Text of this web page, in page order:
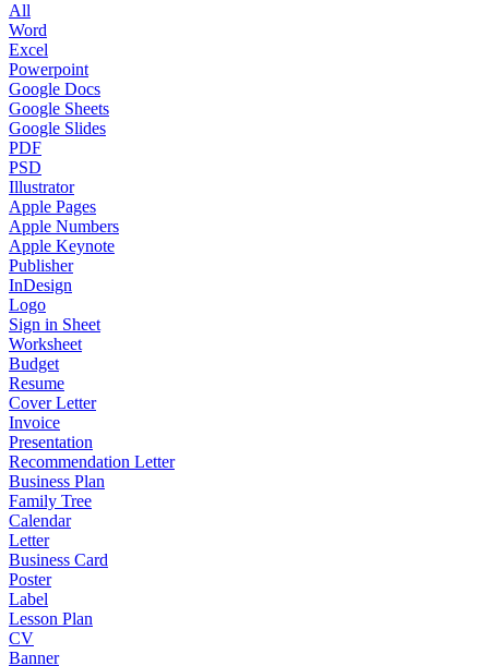
All
Word
Excel
Powerpoint
Google Docs
Google Sheets
Google Slides
PDF
PSD
Illustrator
Apple Pages
Apple Numbers
Apple Keynote
Publisher
InDesign
Logo
Sign in Sheet
Worksheet
Budget
Resume
Cover Letter
Invoice
Presentation
Recommendation Letter
Business Plan
Family Tree
Calendar
Letter
Business Card
Poster
Label
Lesson Plan
CV
Banner